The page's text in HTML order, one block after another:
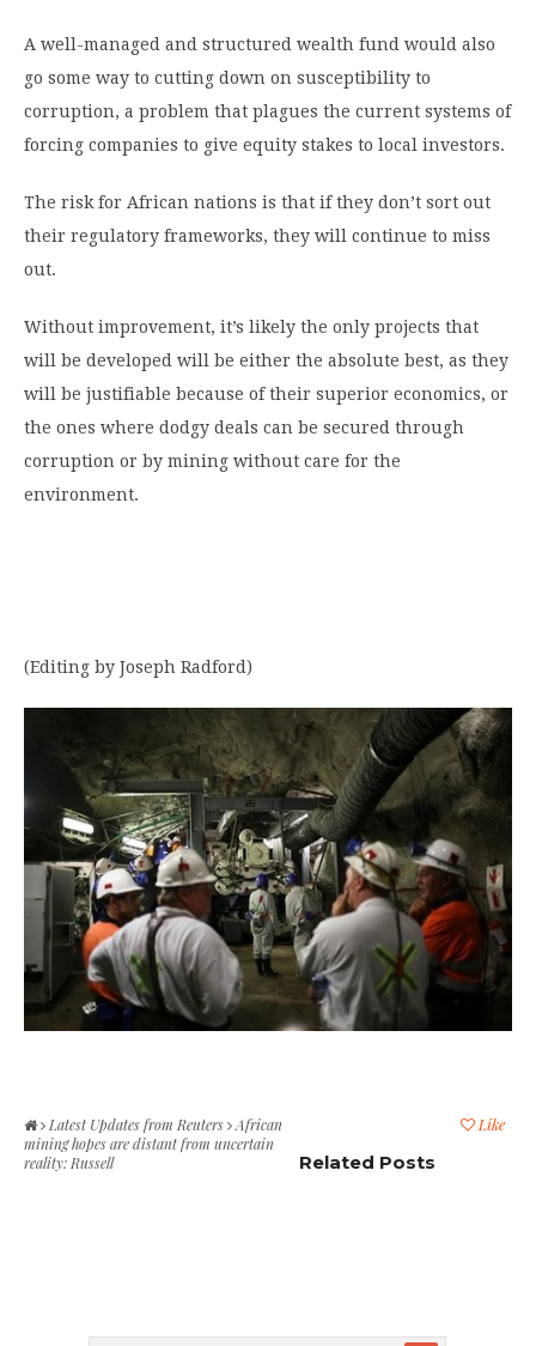
A well-managed and structured wealth fund would also
go some way to cutting down on susceptibility to
corruption, a problem that plagues the current systems of
forcing companies to give equity stakes to local investors.
The risk for African nations is that if they don’t sort out
their regulatory frameworks, they will continue to miss
out.
Without improvement, it’s likely the only projects that
will be developed will be either the absolute best, as they
will be justifiable because of their superior economics, or
the ones where dodgy deals can be secured through
corruption or by mining without care for the
environment.
(Editing by Joseph Radford)
Like
Latest Updates from Reuters
African
mining hopes are distant from uncertain
reality: Russell
Related Posts